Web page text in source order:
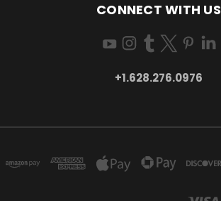
CONNECT WITH US
+1.628.276.0976